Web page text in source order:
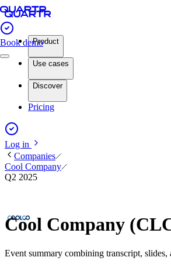
Book demoProduct
Use cases
Discover
Pricing
Log in
Companies
Cool Company
Q2 2025
Cool Company
Event summary combining transcript, slides,